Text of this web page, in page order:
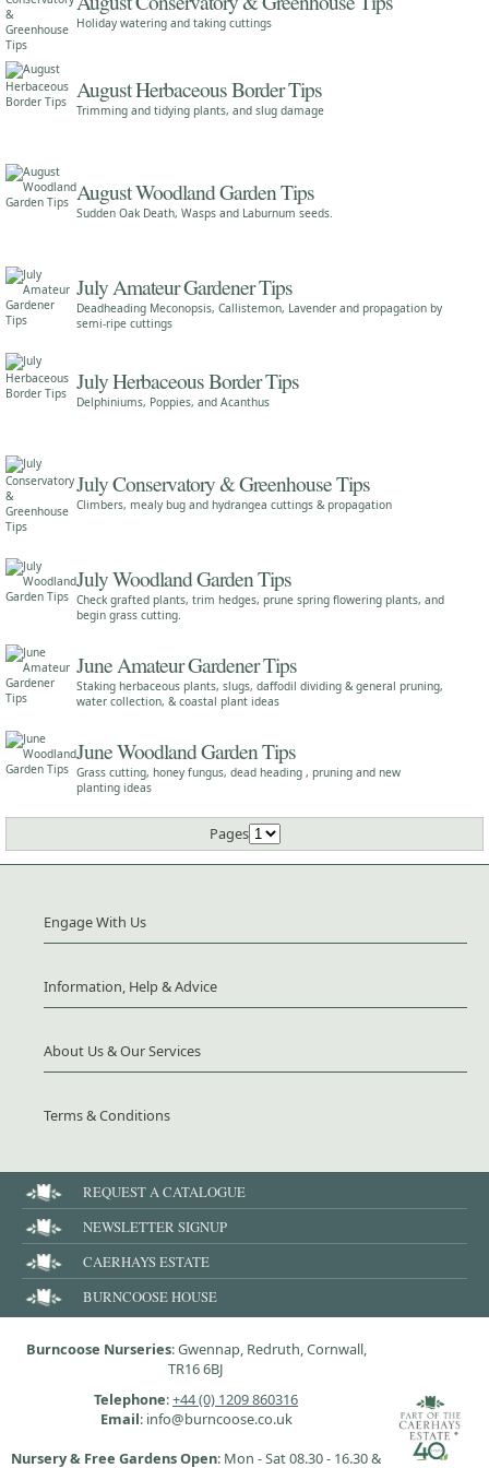
Holiday watering and taking cuttings
August Herbaceous Border Tips
Trimming and tidying plants, and slug damage
August Woodland Garden Tips
Sudden Oak Death, Wasps and Laburnum seeds.
July Amateur Gardener Tips
Deadheading Meconopsis, Callistemon, Lavender and propagation by
semi-ripe cuttings
July Herbaceous Border Tips
Delphiniums, Poppies, and Acanthus
July Conservatory & Greenhouse Tips
Climbers, mealy bug and hydrangea cuttings & propagation
July Woodland Garden Tips
Check grafted plants, trim hedges, prune spring flowering plants, and
begin grass cutting.
June Amateur Gardener Tips
Staking herbaceous plants, slugs, daffodil dividing & general pruning,
water collection, & coastal plant ideas
June Woodland Garden Tips
Grass cutting, honey fungus, dead heading , pruning and new
planting ideas
Pages
Engage With Us
Information, Help & Advice
About Us & Our Services
Terms & Conditions
REQUEST A CATALOGUE
NEWSLETTER SIGNUP
CAERHAYS ESTATE
BURNCOOSE HOUSE
Burncoose Nurseries: Gwennap, Redruth, Cornwall,
TR16 6BJ
Telephone:+44 (0) 1209 860316
Email: info@burncoose.co.uk
Nursery & Free Gardens Open: Mon - Sat 08.30 - 16.30 &